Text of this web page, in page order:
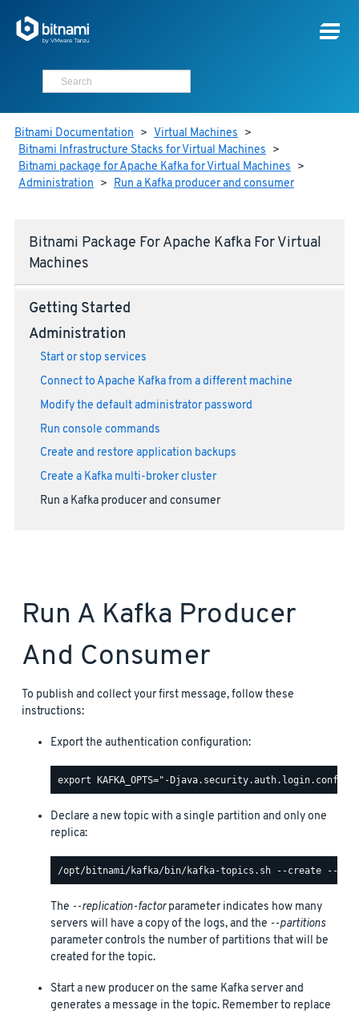
Bitnami Documentation > Virtual Machines >
Bitnami Infrastructure Stacks for Virtual Machines >
Bitnami package for Apache Kafka for Virtual Machines >
Administration > Run a Kafka producer and consumer
Bitnami Package For Apache Kafka For Virtual
Machines
Getting Started
Administration
Start or stop services
Connect to Apache Kafka from a different machine
Modify the default administrator password
Run console commands
Create and restore application backups
Create a Kafka multi-broker cluster
Run a Kafka producer and consumer
Run A Kafka Producer
And Consumer
To publish and collect your first message, follow these
instructions:
Export the authentication configuration:
Declare a new topic with a single partition and only one
replica:
The --replication-factorparameter indicates how many
servers will have a copy of the logs, and the --partitions
parameter controls the number of partitions that will be
created for the topic.
Start a new producer on the same Kafka server and
generates a message in the topic. Remember to replace